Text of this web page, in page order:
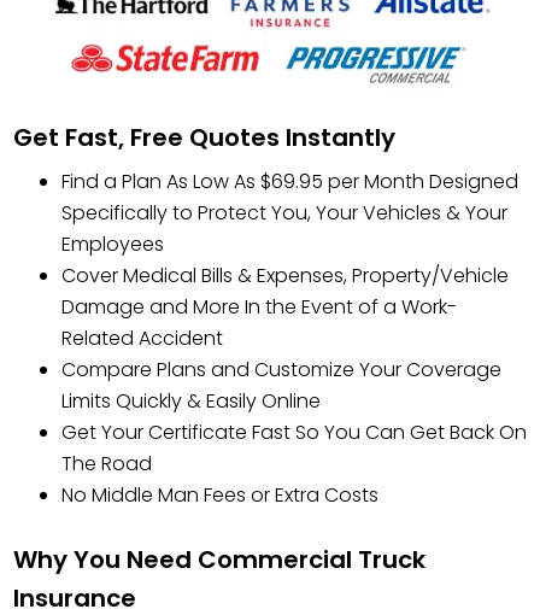
Get Fast, Free Quotes Instantly
Find a Plan As Low As $69.95 per Month Designed
Specifically to Protect You, Your Vehicles & Your
Employees
Cover Medical Bills & Expenses, Property/Vehicle
Damage and More In the Event of a Work-
Related Accident
Compare Plans and Customize Your Coverage
Limits Quickly & Easily Online
Get Your Certificate Fast So You Can Get Back On
The Road
No Middle Man Fees or Extra Costs
Why You Need Commercial Truck
Insurance